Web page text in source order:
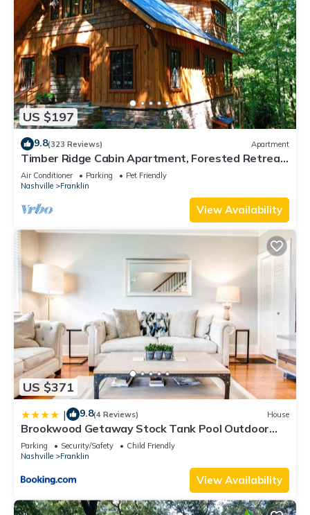
US $197
9.8(323 Reviews) Apartment
Timber Ridge Cabin Apartment, Forested Retreat
Close to Natchez Trace, Franklin!
Air Conditioner Parking
Pet Friendly
Nashville
Franklin
View Availability
US $371
| 9.8(4 Reviews) House
Brookwood Getaway Stock Tank Pool Outdoor
Theater
Parking Security/Safety
Child Friendly
Nashville
Franklin
View Availability